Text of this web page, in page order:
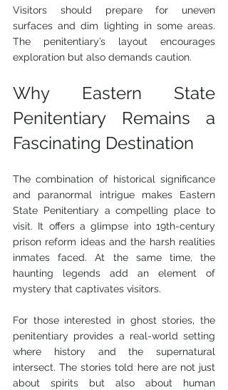
Visitors should prepare for uneven
surfaces and dim lighting in some areas.
The penitentiary’s layout encourages
exploration but also demands caution.
Why Eastern State
Penitentiary Remains a
Fascinating Destination
The combination of historical significance
and paranormal intrigue makes Eastern
State Penitentiary a compelling place to
visit. It offers a glimpse into 19th-century
prison reform ideas and the harsh realities
inmates faced. At the same time, the
haunting legends add an element of
mystery that captivates visitors.
For those interested in ghost stories, the
penitentiary provides a real-world setting
where history and the supernatural
intersect. The stories told here are not just
about spirits but also about human